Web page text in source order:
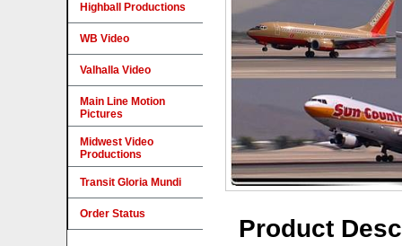
Product
Highball Productions
WB Video
Valhalla Video
Main Line Motion
Pictures
Midwest Video
Productions
Transit Gloria Mundi
Order Status